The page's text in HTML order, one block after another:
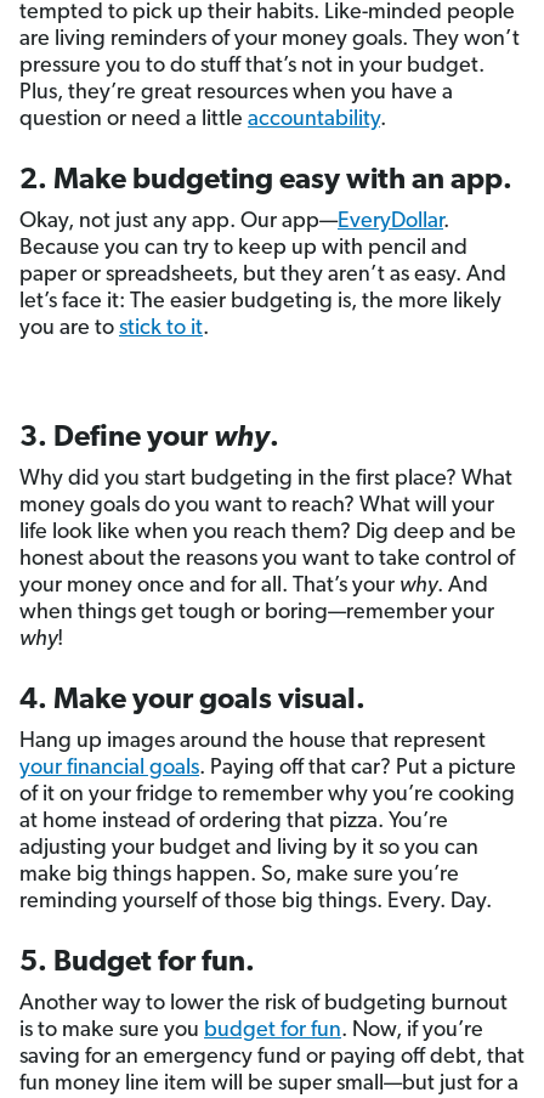
tempted to pick up their habits. Like-minded people
are living reminders of your money goals. They won’t
pressure you to do stuff that’s not in your budget.
Plus, they’re great resources when you have a
question or need a little accountability.
2. Make budgeting easy with an app.
Okay, not just any app. Our app—EveryDollar.
Because you can try to keep up with pencil and
paper or spreadsheets, but they aren’t as easy. And
let’s face it: The easier budgeting is, the more likely
you are to stick to it.
3. Define your why.
Why did you start budgeting in the first place? What
money goals do you want to reach? What will your
life look like when you reach them? Dig deep and be
honest about the reasons you want to take control of
your money once and for all. That’s your why. And
when things get tough or boring—remember your
why!
4. Make your goals visual.
Hang up images around the house that represent
your financial goals. Paying off that car? Put a picture
of it on your fridge to remember why you’re cooking
at home instead of ordering that pizza. You’re
adjusting your budget and living by it so you can
make big things happen. So, make sure you’re
reminding yourself of those big things. Every. Day.
5. Budget for fun.
Another way to lower the risk of budgeting burnout
is to make sure you budget for fun. Now, if you’re
saving for an emergency fund or paying off debt, that
fun money line item will be super small—but just for a